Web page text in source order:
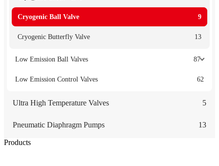
Cryogenic Ball Valve 9
Cryogenic Butterfly Valve 13
Low Emission Ball Valves 87
Low Emission Control Valves 62
Ultra High Temperature Valves 5
Pneumatic Diaphragm Pumps 13
Products